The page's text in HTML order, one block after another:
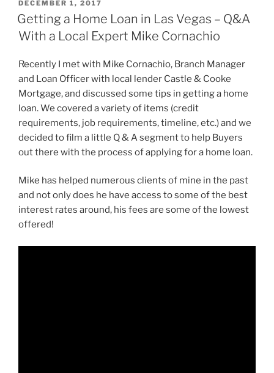
POSTED
ON
DECEMBER 1, 2017
Getting a Home Loan in Las Vegas – Q&A
With a Local Expert Mike Cornachio
Recently I met with Mike Cornachio, Branch Manager
and Loan Officer with local lender Castle & Cooke
Mortgage, and discussed some tips in getting a home
loan. We covered a variety of items (credit
requirements, job requirements, timeline, etc.) and we
decided to film a little Q & A segment to help Buyers
out there with the process of applying for a home loan.
Mike has helped numerous clients of mine in the past
and not only does he have access to some of the best
interest rates around, his fees are some of the lowest
offered!